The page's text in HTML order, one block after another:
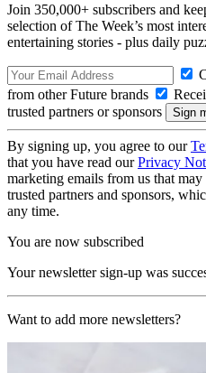
Join 350,000+ subscribers and
selection of The Week’s most
entertaining stories - plus daily
from other Future brands
trusted partners or sponsors
By signing up, you agree to our
that you have read ourPrivacy
marketing emails from us that
trusted partners and sponsors,
any time.
You are now subscribed
Your newsletter sign-up was
Want to add more newsletters?